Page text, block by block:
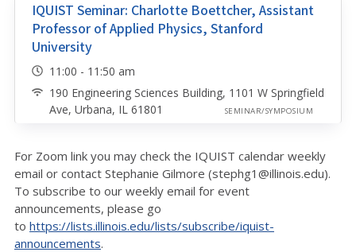
IQUIST Seminar: Charlotte Boettcher, Assistant
Professor of Applied Physics, Stanford
University
11:00 - 11:50 am
190 Engineering Sciences Building, 1101 W Springfield
Ave, Urbana, IL 61801
SEMINAR/SYMPOSIUM
For Zoom link you may check the IQUIST calendar weekly
email or contact Stephanie Gilmore (stephg1@illinois.edu).
To subscribe to our weekly email for event
announcements, please go
to https://lists.illinois.edu/lists/subscribe/iquist-
announcements.